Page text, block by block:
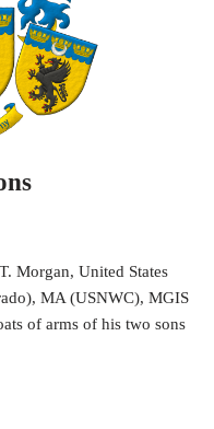
Morgan, United States
MA (USNWC), MGIS
of arms of his two sons